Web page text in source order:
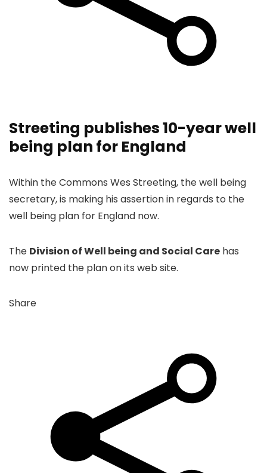
Streeting publishes 10-year well
being plan for England
Within the Commons Wes Streeting, the well being
secretary, is making his assertion in regards to the
well being plan for England now.
The Division of Well being and Social Care has
now printed the plan on its web site.
Share